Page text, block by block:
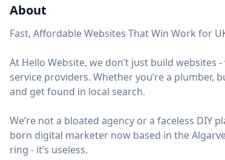
About
Fast, Affordable Websites That Win Work for
At Hello Website, we don’t just build
service providers. Whether you’re a plumber,
and get found in local search.
We’re not a bloated agency or a faceless DIY
born digital marketer now based in the
ring - it’s useless.